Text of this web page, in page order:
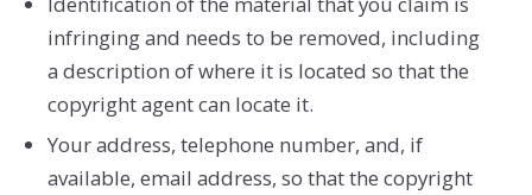
infringing and needs to be removed, including
a description of where it is located so that the
copyright agent can locate it.
Your address, telephone number, and, if
available, e­mail address, so that the copyright